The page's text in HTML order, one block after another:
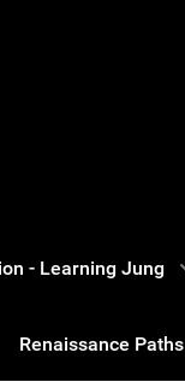
- Learning Jung
Renaissance Paths